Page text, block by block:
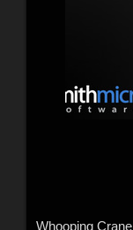
Whooping Crane